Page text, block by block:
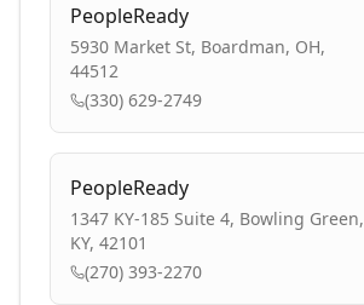
PeopleReady
5930 Market St, Boardman, OH,
44512
(330) 629-2749
PeopleReady
1347 KY-185 Suite 4, Bowling Green,
KY, 42101
(270) 393-2270